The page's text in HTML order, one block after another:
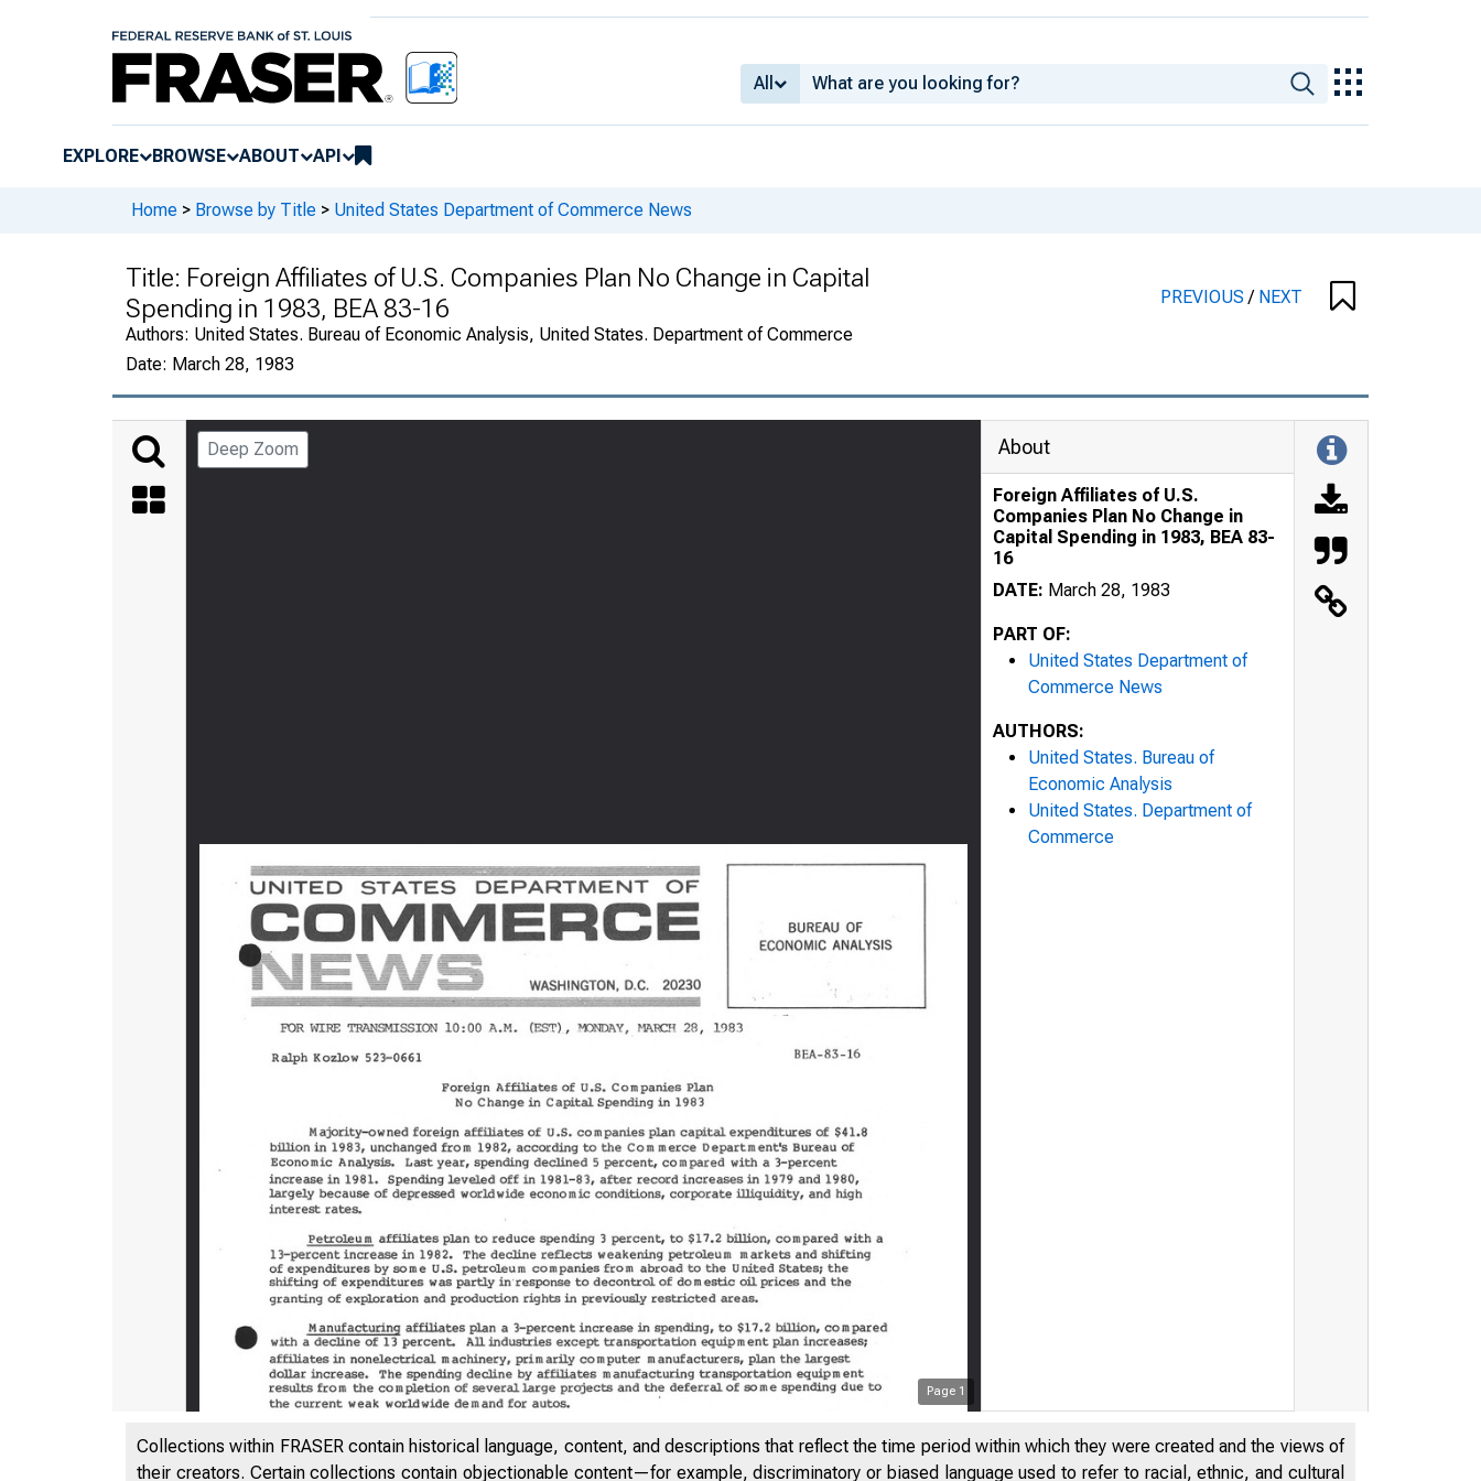
All
EXPLORE BROWSE ABOUT API
Home > Browse by Title > United States Department of Commerce News
Title: Foreign Affiliates of U.S. Companies Plan No Change in Capital
Spending in 1983, BEA 83-16
Authors: United States. Bureau of Economic Analysis, United States. Department of Commerce
Date: March 28, 1983
PREVIOUS/ NEXT
Deep Zoom
Page 1
About
Foreign Affiliates of U.S.
Companies Plan No Change in
Capital Spending in 1983, BEA 83-
16
DATE: March 28, 1983
PART OF:
United States Department of
Commerce News
AUTHORS:
United States. Bureau of
Economic Analysis
United States. Department of
Commerce
Collections within FRASER contain historical language, content, and descriptions that reflect the time period within which they were created and the views of
their creators. Certain collections contain objectionable content—for example, discriminatory or biased language used to refer to racial, ethnic, and cultural